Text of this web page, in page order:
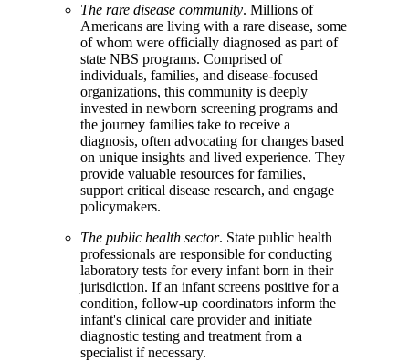
The rare disease community. Millions of
Americans are living with a rare disease, some
of whom were officially diagnosed as part of
state NBS programs. Comprised of
individuals, families, and disease-focused
organizations, this community is deeply
invested in newborn screening programs and
the journey families take to receive a
diagnosis, often advocating for changes based
on unique insights and lived experience. They
provide valuable resources for families,
support critical disease research, and engage
policymakers.
The public health sector. State public health
professionals are responsible for conducting
laboratory tests for every infant born in their
jurisdiction. If an infant screens positive for a
condition, follow-up coordinators inform the
infant's clinical care provider and initiate
diagnostic testing and treatment from a
specialist if necessary.